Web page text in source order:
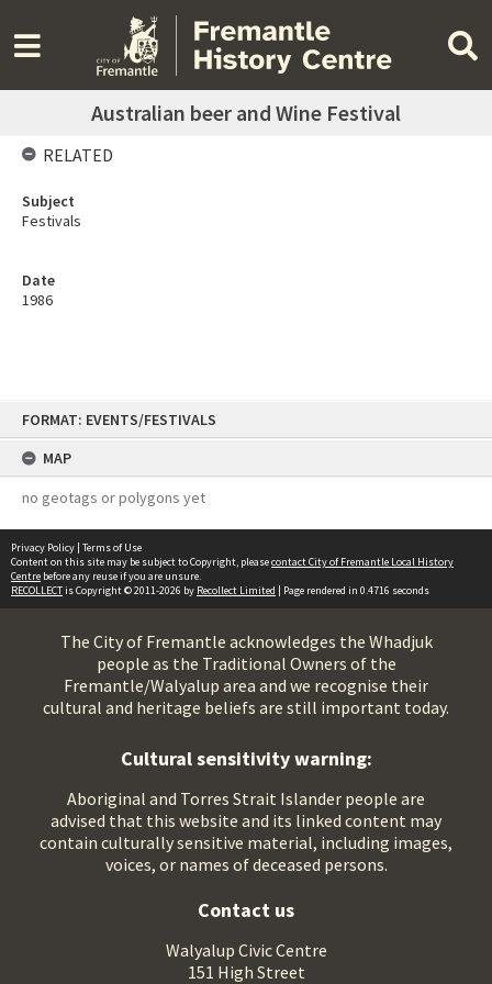
FORMAT: EVENTS/FESTIVALS
MAP
no geotags or polygons yet
Australian beer and Wine Festival
Date
1986
RELATED
Subject
Festivals
Privacy Policy | Terms of Use
Content on this site may be subject to Copyright, pleasecontact City of Fremantle Local History
Centre before any reuse if you are unsure.
RECOLLECTis Copyright © 2011-2026 by Recollect Limited | Page rendered in 0.4716 seconds
The City of Fremantle acknowledges the Whadjuk
people as the Traditional Owners of the
Fremantle/Walyalup area and we recognise their
cultural and heritage beliefs are still important today.
Cultural sensitivity warning:
Aboriginal and Torres Strait Islander people are
advised that this website and its linked content may
contain culturally sensitive material, including images,
voices, or names of deceased persons.
Contact us
Walyalup Civic Centre
151 High Street